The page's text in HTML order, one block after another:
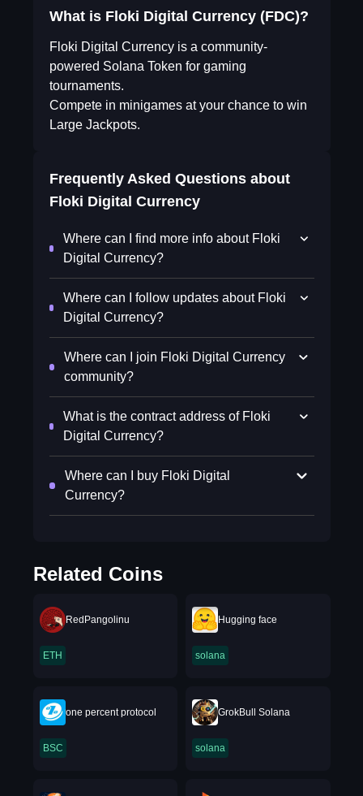
What is Floki Digital Currency (FDC)?
Floki Digital Currency is a community-
powered Solana Token for gaming
tournaments.
Compete in minigames at your chance to win
Large Jackpots.
Frequently Asked Questions about
Floki Digital Currency
Where can I find more info about Floki
Digital Currency?
Where can I follow updates about Floki
Digital Currency?
Where can I join Floki Digital Currency
community?
What is the contract address of Floki
Digital Currency?
Where can I buy Floki Digital
Currency?
Related Coins
RedPangolinu
ETH
Hugging face
solana
one percent protocol
BSC
GrokBull Solana
solana